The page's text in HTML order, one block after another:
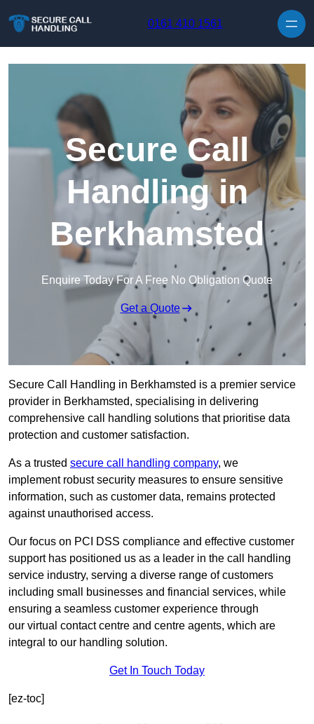
0161 410 1561
Secure Call
Handling in
Berkhamsted
Enquire Today For A Free No Obligation Quote
Get a Quote
Secure Call Handling in Berkhamsted is a premier service
provider in Berkhamsted, specialising in delivering
comprehensive call handling solutions that prioritise data
protection and customer satisfaction.
As a trusted secure call handling company, we
implement robust security measures to ensure sensitive
information, such as customer data, remains protected
against unauthorised access.
Our focus on PCI DSS compliance and effective customer
support has positioned us as a leader in the call handling
service industry, serving a diverse range of customers
including small businesses and financial services, while
ensuring a seamless customer experience through
our virtual contact centre and centre agents, which are
integral to our handling solution.
Get In Touch Today
[ez-toc]